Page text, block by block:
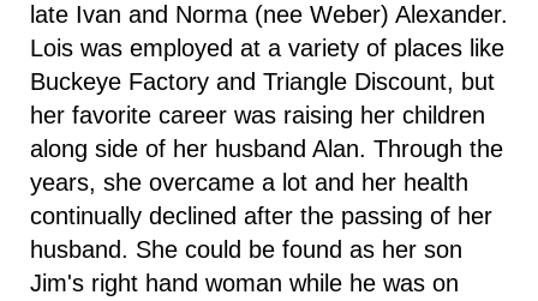
late Ivan and Norma (nee Weber) Alexander.
Lois was employed at a variety of places like
Buckeye Factory and Triangle Discount, but
her favorite career was raising her children
along side of her husband Alan. Through the
years, she overcame a lot and her health
continually declined after the passing of her
husband. She could be found as her son
Jim's right hand woman while he was on